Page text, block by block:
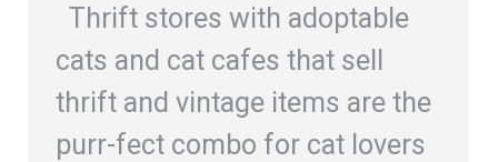
Thrift stores with adoptable
cats and cat cafes that sell
thrift and vintage items are the
purr-fect combo for cat lovers